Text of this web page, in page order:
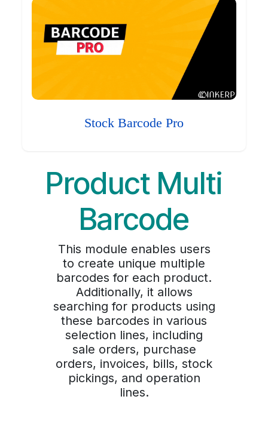
Stock Barcode Pro
Product Multi
Barcode
This module enables users
to create unique multiple
barcodes for each product.
Additionally, it allows
searching for products using
these barcodes in various
selection lines, including
sale orders, purchase
orders, invoices, bills, stock
pickings, and operation
lines.